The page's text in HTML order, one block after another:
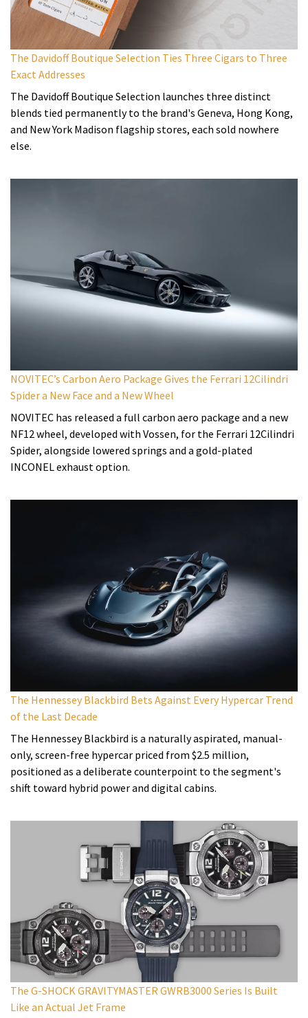
The Davidoff Boutique Selection Ties Three Cigars to Three
Exact Addresses
The Davidoff Boutique Selection launches three distinct
blends tied permanently to the brand's Geneva, Hong Kong,
and New York Madison flagship stores, each sold nowhere
else.
NOVITEC’s Carbon Aero Package Gives the Ferrari 12Cilindri
Spider a New Face and a New Wheel
NOVITEC has released a full carbon aero package and a new
NF12 wheel, developed with Vossen, for the Ferrari 12Cilindri
Spider, alongside lowered springs and a gold-plated
INCONEL exhaust option.
The Hennessey Blackbird Bets Against Every Hypercar Trend
of the Last Decade
The Hennessey Blackbird is a naturally aspirated, manual-
only, screen-free hypercar priced from $2.5 million,
positioned as a deliberate counterpoint to the segment's
shift toward hybrid power and digital cabins.
The G-SHOCK GRAVITYMASTER GWRB3000 Series Is Built
Like an Actual Jet Frame